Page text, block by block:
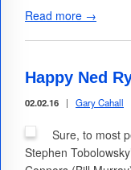
Read more →
Happy Ned
02.02.16 | Gary Cahall
Sure, to most
Stephen